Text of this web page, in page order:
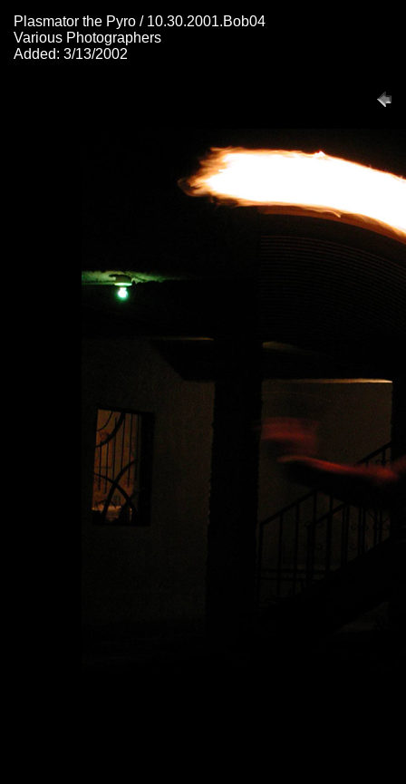
Plasmator the Pyro / 10.30.2001.Bob04
Various Photographers
Added: 3/13/2002